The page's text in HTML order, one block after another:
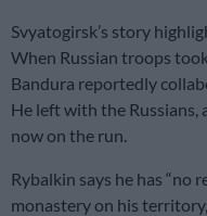
Svyatogirsk’s story
When Russian troops
Bandura reportedly
He left with the Russians,
now on the run.
Rybalkin says he has “no
monastery on his